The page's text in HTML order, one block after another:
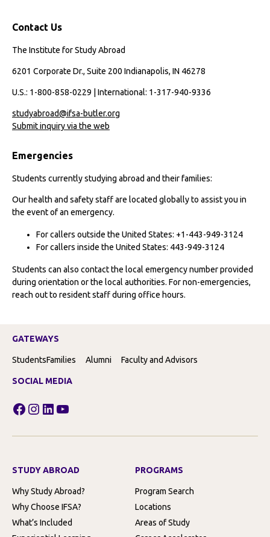
Contact Us
The Institute for Study Abroad
6201 Corporate Dr., Suite 200 Indianapolis, IN 46278
U.S.: 1-800-858-0229 | International: 1-317-940-9336
studyabroad@ifsa-butler.org
Submit inquiry via the web
Emergencies
Students currently studying abroad and their families:
Our health and safety staff are located globally to assist you in
the event of an emergency.
For callers outside the United States: +1-443-949-3124
For callers inside the United States: 443-949-3124
Students can also contact the local emergency number provided
during orientation or the local authorities. For non-emergencies,
reach out to resident staff during office hours.
GATEWAYS
StudentsFamilies Alumni Faculty and Advisors
SOCIAL MEDIA
Facebook
Instagram
LinkedIn
YouTube
STUDY ABROAD
Why Study Abroad?
Why Choose IFSA?
What’s Included
PROGRAMS
Program Search
Locations
Areas of Study